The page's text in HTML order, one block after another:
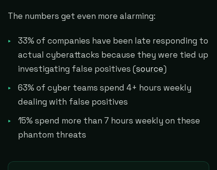
The numbers get even more alarming:
33% of companies have been late responding to
actual cyberattacks because they were tied up
investigating false positives (source)
63% of cyber teams spend 4+ hours weekly
dealing with false positives
15% spend more than 7 hours weekly on these
phantom threats